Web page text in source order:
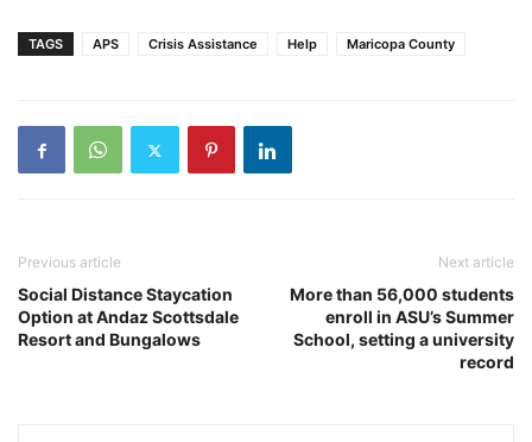
TAGS APS Crisis Assistance Help Maricopa County
Previous article
Social Distance Staycation
Option at Andaz Scottsdale
Resort and Bungalows
Next article
More than 56,000 students
enroll in ASU’s Summer
School, setting a university
record